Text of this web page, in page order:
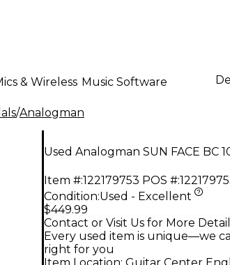
& Wireless Music Software
/Analogman
Used Analogman SUN FACE BC
Item #:122179753 POS #:
Condition:Used - Excellent
$449.99
Contact or Visit Us for More
Every used item is unique—we
right for you